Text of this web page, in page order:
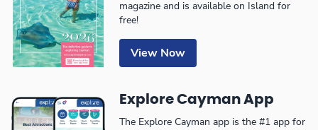
magazine and is available on Island for
free!
View Now
Explore Cayman App
The Explore Cayman app is the #1 app for